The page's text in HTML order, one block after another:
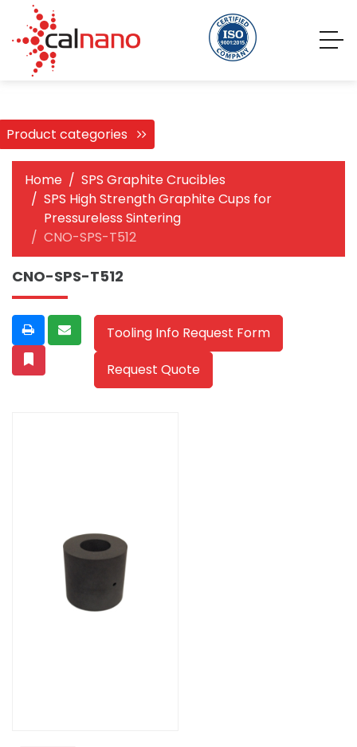
Product categories
Home
SPS Graphite Crucibles
SPS High Strength Graphite Cups for
Pressureless Sintering
CNO-SPS-T512
CNO-SPS-T512
Tooling Info Request Form
Request Quote